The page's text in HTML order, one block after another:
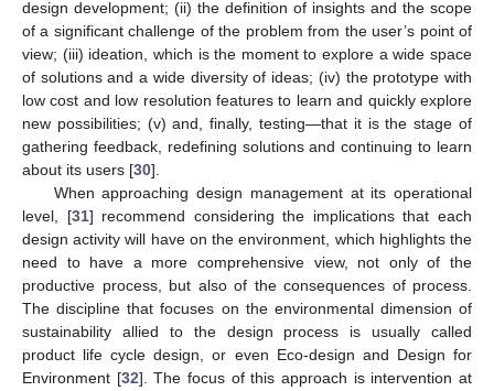
design development; (ii) the definition of insights and the scope
of a significant challenge of the problem from the user’s point of
view; (iii) ideation, which is the moment to explore a wide space
of solutions and a wide diversity of ideas; (iv) the prototype with
low cost and low resolution features to learn and quickly explore
new possibilities; (v) and, finally, testing—that it is the stage of
gathering feedback, redefining solutions and continuing to learn
about its users [30].
When approaching design management at its operational
level, [31] recommend considering the implications that each
design activity will have on the environment, which highlights the
need to have a more comprehensive view, not only of the
productive process, but also of the consequences of process.
The discipline that focuses on the environmental dimension of
sustainability allied to the design process is usually called
product life cycle design, or even Eco-design and Design for
Environment [32]. The focus of this approach is intervention at